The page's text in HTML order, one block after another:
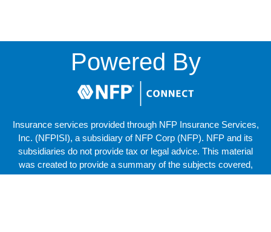
Powered By
Insurance services provided through NFP Insurance Services,
Inc. (NFPISI), a subsidiary of NFP Corp (NFP). NFP and its
subsidiaries do not provide tax or legal advice. This material
was created to provide a summary of the subjects covered,
but should not be regarded as a complete analysis of these